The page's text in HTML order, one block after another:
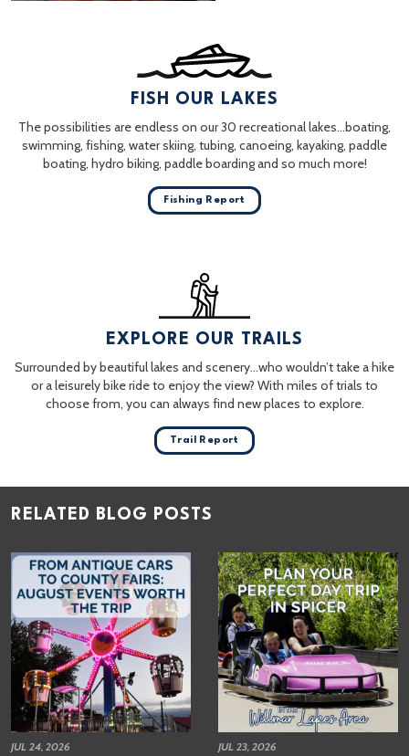
FISH OUR LAKES
The possibilities are endless on our 30 recreational lakes…boating,
swimming, fishing, water skiing, tubing, canoeing, kayaking, paddle
boating, hydro biking, paddle boarding and so much more!
Fishing Report
EXPLORE OUR TRAILS
Surrounded by beautiful lakes and scenery…who wouldn’t take a hike
or a leisurely bike ride to enjoy the view? With miles of trials to
choose from, you can always find new places to explore.
Trail Report
RELATED BLOG POSTS
JUL 24, 2026 JUL 23, 2026